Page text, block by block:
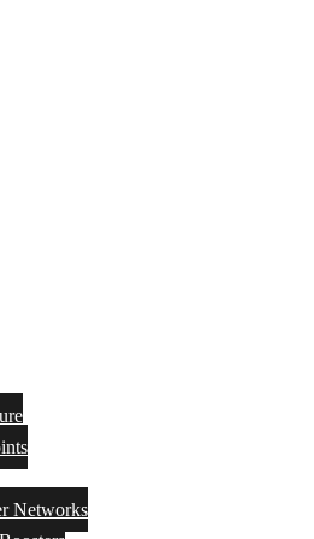
Networks